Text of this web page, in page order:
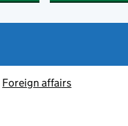
Foreign affairs